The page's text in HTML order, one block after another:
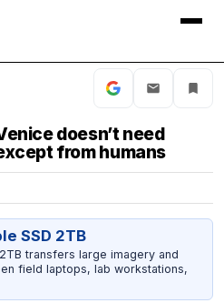
doesn’t need
from humans
SSD 2TB
transfers large imagery and
field laptops, lab workstations,